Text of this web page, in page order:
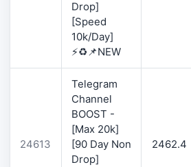
Drop]
[Speed
10k/Day]
⚡♻️📌NEW
24613
Telegram
Channel
BOOST -
[Max 20k]
[90 Day Non
Drop]
2462.4